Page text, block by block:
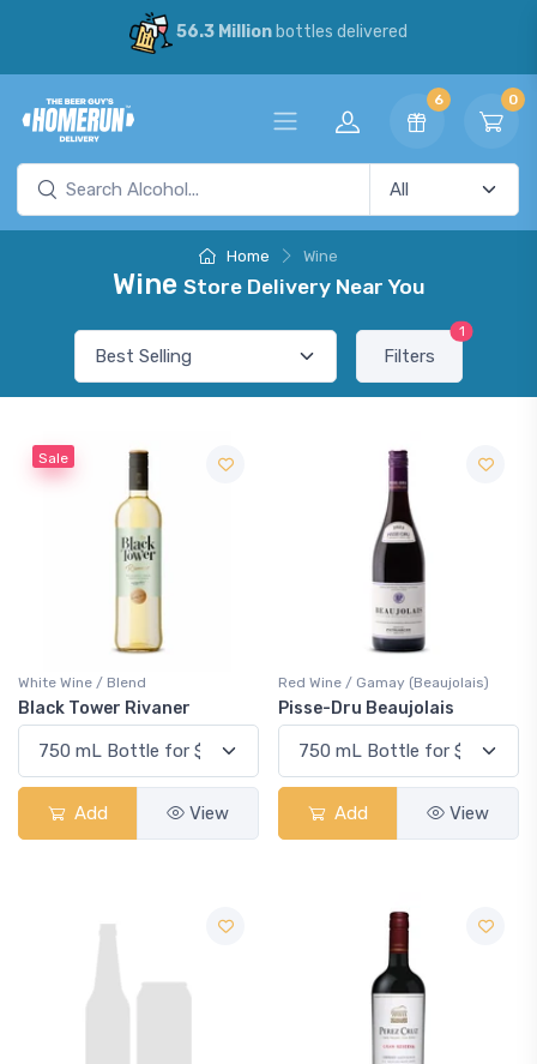
56.3 Millionbottles delivered
6 0
Home Wine
Wine Store Delivery Near You
Filters
1
Sale
White Wine / Blend
Black Tower Rivaner
Add View
Red Wine / Gamay (Beaujolais)
Pisse-Dru Beaujolais
Add View